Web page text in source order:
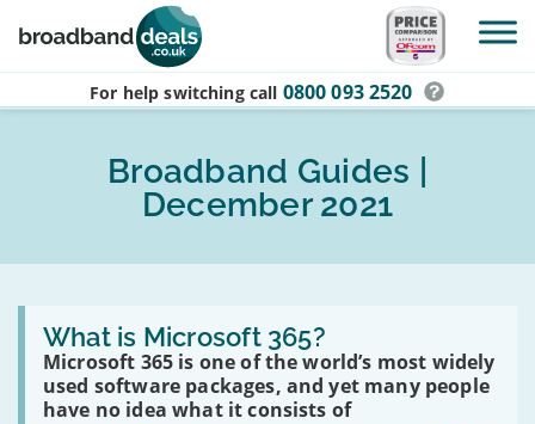
Skip to main content
For help switching call 0800 093 2520
Broadband Guides |
December 2021
What is Microsoft 365?
Microsoft 365 is one of the world’s most widely
used software packages, and yet many people
have no idea what it consists of
Read
What
Microsoft
365?